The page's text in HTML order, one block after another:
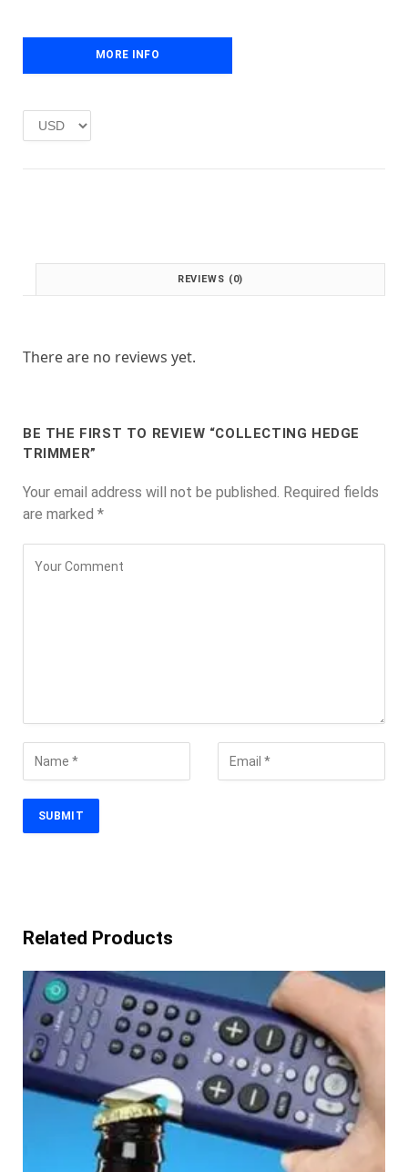
a
s
.
:
£
MORE INFO
REVIEWS (0)
There are no reviews yet.
BE THE FIRST TO REVIEW “COLLECTING HEDGE
TRIMMER”
Your email address will not be published. Required fields
are marked *
Related Products